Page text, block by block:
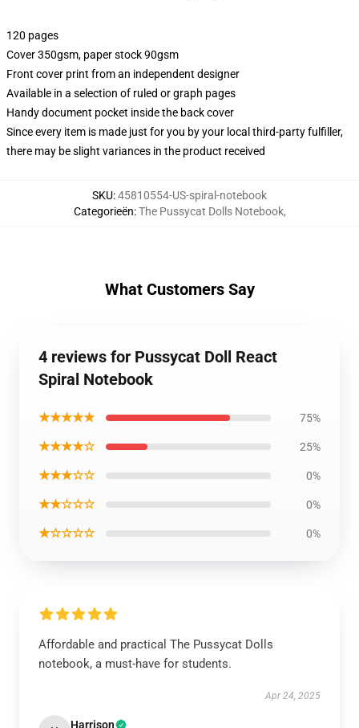
120 pages
Cover 350gsm, paper stock 90gsm
Front cover print from an independent designer
Available in a selection of ruled or graph pages
Handy document pocket inside the back cover
Since every item is made just for you by your local third-party fulfiller,
there may be slight variances in the product received
SKU:45810554-US-spiral-notebook
Categorieën:The Pussycat Dolls Notebook,
What Customers Say
4 reviews for Pussycat Doll React
Spiral Notebook
★★★★★ 75%
★★★★☆ 25%
★★★☆☆ 0%
★★☆☆☆ 0%
★☆☆☆☆ 0%
Affordable and practical The Pussycat Dolls
notebook, a must-have for students.
Apr 24, 2025
Harrison